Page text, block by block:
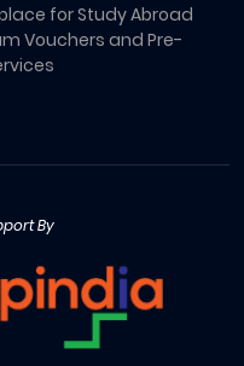
for Study Abroad
Vouchers and Pre-
By